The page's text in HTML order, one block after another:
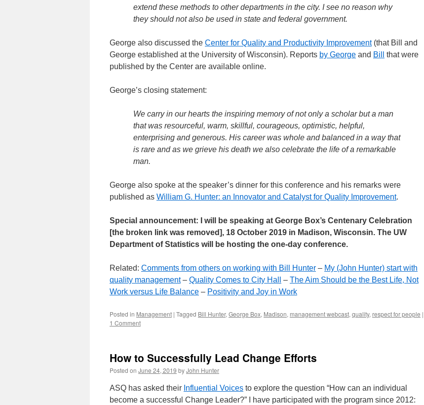
extend these methods to other departments in the city. I see no reason why
they should not also be used in state and federal government.
George also discussed the Center for Quality and Productivity Improvement(that Bill and
George established at the University of Wisconsin). Reports by George and Bill
that were
published by the Center are available online.
George’s closing statement:
We carry in our hearts the inspiring memory of not only a scholar but a man
that was resourceful, warm, skillful, courageous, optimistic, helpful,
enterprising and generous. His career was whole and balanced in a way that
is rare and as we grieve his death we also celebrate the life of a remarkable
man.
George also spoke at the speaker’s dinner for this conference and his remarks were
published as William G. Hunter: an Innovator and Catalyst for Quality Improvement.
Special announcement: I will be speaking at George Box’s Centenary Celebration
[the broken link was removed], 18 October 2019 in Madison, Wisconsin. The UW
Department of Statistics will be hosting the one-day conference.
Related: Comments from others on working with Bill Hunter – My (John Hunter) start with
quality management– Quality Comes to City Hall – The Aim Should be the Best Life, Not
Work versus Life Balance – Positivity and Joy in Work
Posted in Management | Tagged Bill Hunter, George Box, Madison, management webcast, quality, respect for people |
1 Comment
How to Successfully Lead Change Efforts
Posted on June 24, 2019 byJohn Hunter
ASQ has asked their Influential Voices to explore the question “How can an individual
become a successful Change Leader?” I have participated with the program since 2012: